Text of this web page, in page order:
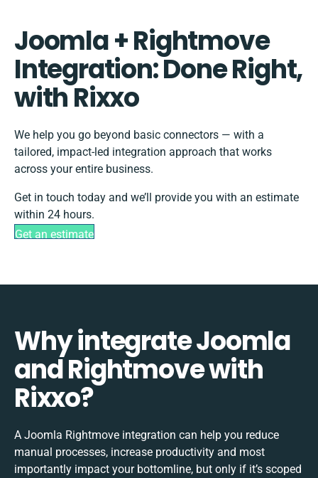
Joomla + Rightmove
Integration: Done Right,
with Rixxo
We help you go beyond basic connectors — with a
tailored, impact-led integration approach that works
across your entire business.
Get in touch today and we’ll provide you with an estimate
within 24 hours.
Get an estimate
Why integrate Joomla
and Rightmove with
Rixxo?
A Joomla Rightmove integration can help you reduce
manual processes, increase productivity and most
importantly impact your bottomline, but only if it’s scoped